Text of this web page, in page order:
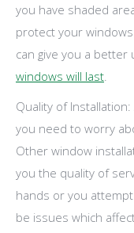
you have shaded
protect your
can give you a
windows will last
Quality of
you need to worry
Other window
you the quality of
hands or you
be issues which